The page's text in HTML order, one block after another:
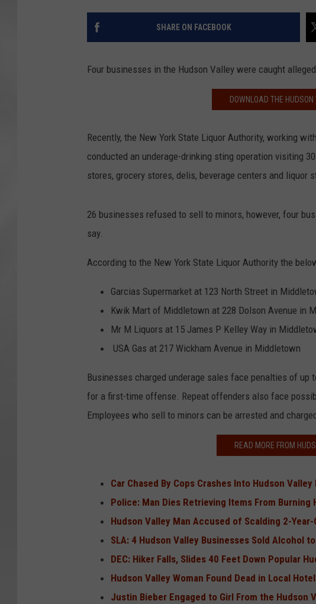
SHARE ON FACEBOOK
Four businesses in the Hudson Valley were caught
DOWNLOAD THE
Recently, the New York State Liquor Authority, working
conducted an underage-drinking sting operation visiting
stores, grocery stores, delis, beverage centers and liquor
26 businesses refused to sell to minors, however, four
say.
According to the New York State Liquor Authority the
Garcias Supermarket at 123 North Street in
Kwik Mart of Middletown at 228 Dolson Avenue in
Mr M Liquors at 15 James P Kelley Way in
USA Gas at 217 Wickham Avenue in Middletown
Businesses charged underage sales face penalties of up
for a first-time offense. Repeat offenders also face
Employees who sell to minors can be arrested and
READ MORE FROM
Car Chased By Cops Crashes Into Hudson Valley
Police: Man Dies Retrieving Items From Burning
Hudson Valley Man Accused of Scalding 2-Year-
SLA: 4 Hudson Valley Businesses Sold Alcohol
DEC: Hiker Falls, Slides 40 Feet Down Popular
Hudson Valley Woman Found Dead in Local
Justin Bieber Engaged to Girl From the Hudson